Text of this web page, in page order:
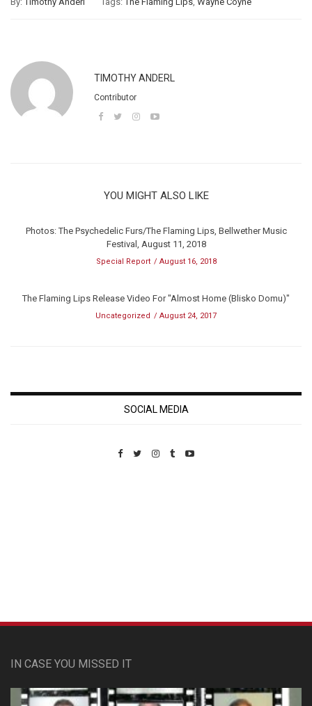
TIMOTHY ANDERL
Contributor
YOU MIGHT ALSO LIKE
Photos: The Psychedelic Furs/The Flaming Lips, Bellwether Music
Festival, August 11, 2018
Special Report August 16, 2018
The Flaming Lips Release Video For "Almost Home (Blisko Domu)"
Uncategorized August 24, 2017
SOCIAL MEDIA
IN CASE YOU MISSED IT